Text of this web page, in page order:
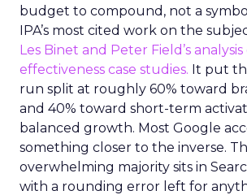
budget to compound, not a
IPA’s most cited work on the
Les Binet and Peter Field’s analysis
effectiveness case studies. It put
run split at roughly 60% toward
and 40% toward short-term
balanced growth. Most Google
something closer to the inverse.
overwhelming majority sits in
with a rounding error left for